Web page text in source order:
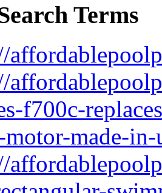
Terms
f700c-
made-in-